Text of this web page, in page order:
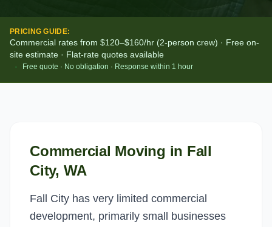
PRICING GUIDE:
Commercial rates from $120–$160/hr (2-person crew) · Free on-
site estimate · Flat-rate quotes available
·
Free quote · No obligation · Response within 1 hour
Commercial Moving in Fall
City, WA
Fall City has very limited commercial
development, primarily small businesses